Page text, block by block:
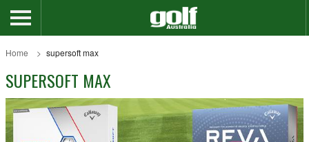
Home supersoft max
SUPERSOFT MAX